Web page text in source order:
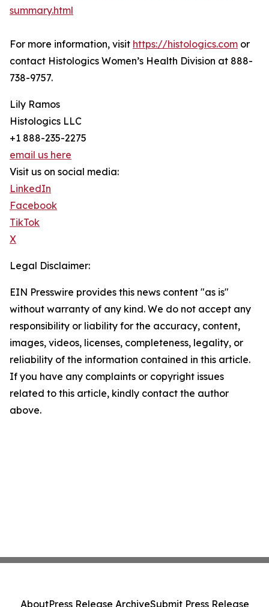
summary.html
For more information, visit https://histologics.com or
contact Histologics Women’s Health Division at 888-
738-9757.
Lily Ramos
Histologics LLC
+1 888-235-2275
email us here
Visit us on social media:
LinkedIn
Facebook
TikTok
X
Legal Disclaimer:
EIN Presswire provides this news content "as is"
without warranty of any kind. We do not accept any
responsibility or liability for the accuracy, content,
images, videos, licenses, completeness, legality, or
reliability of the information contained in this article.
If you have any complaints or copyright issues
related to this article, kindly contact the author
above.
AboutPress Release ArchiveSubmit Press Release